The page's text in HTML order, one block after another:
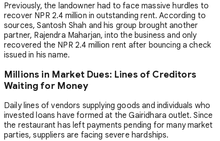
Previously, the landowner had to face massive hurdles to
recover NPR 2.4 million in outstanding rent. According to
sources, Santosh Shah and his group brought another
partner, Rajendra Maharjan, into the business and only
recovered the NPR 2.4 million rent after bouncing a check
issued in his name.
Millions in Market Dues: Lines of Creditors
Waiting for Money
Daily lines of vendors supplying goods and individuals who
invested loans have formed at the Gairidhara outlet. Since
the restaurant has left payments pending for many market
parties, suppliers are facing severe hardships.